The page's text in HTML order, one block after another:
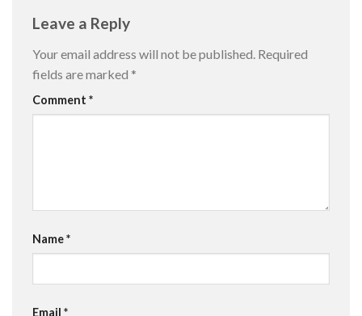
Leave a Reply
Your email address will not be published. Required
fields are marked *
Comment *
Name*
Email *